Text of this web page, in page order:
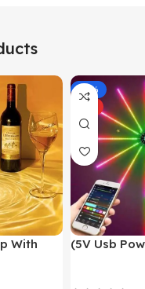
With
-43%
(5V Usb